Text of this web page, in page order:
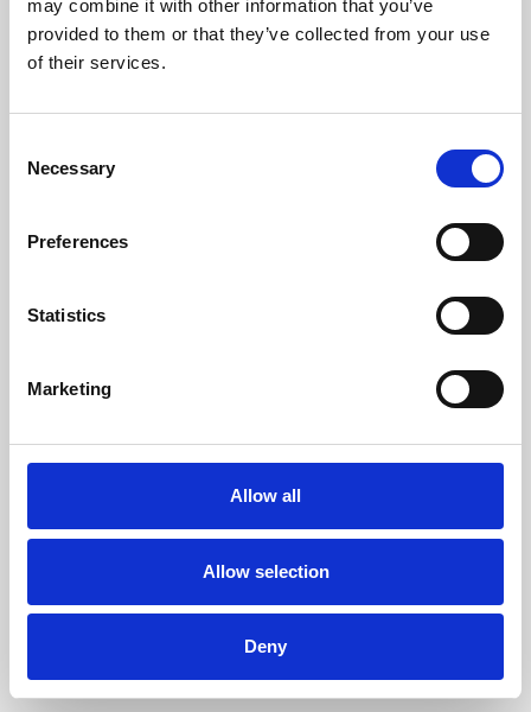
may combine it with other information that you’ve
provided to them or that they’ve collected from your use
of their services.
Selection
Necessary
Preferences
Statistics
Marketing
Allow all
Allow selection
Deny
Learning & Education
Whether for pleasure, professional skills or education,
Phoenix Leicester